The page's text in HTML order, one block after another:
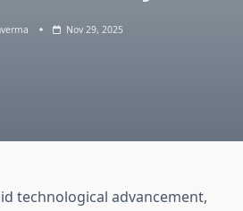
Nov 29, 2025
technological advancement,